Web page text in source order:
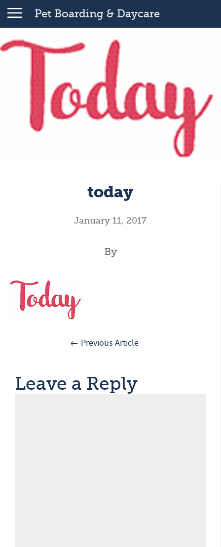
Pet Boarding & Daycare
today
January 11, 2017
By
← Previous Article
Leave a Reply